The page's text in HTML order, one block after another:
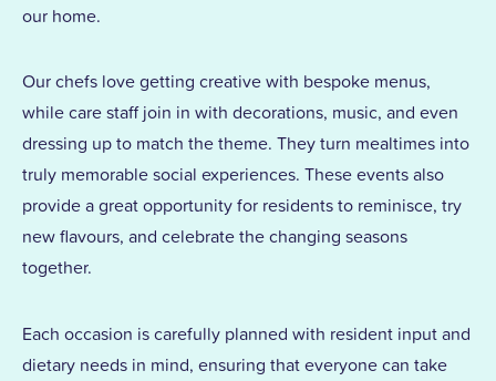
our home.
Our chefs love getting creative with bespoke menus,
while care staff join in with decorations, music, and even
dressing up to match the theme. They turn mealtimes into
truly memorable social experiences. These events also
provide a great opportunity for residents to reminisce, try
new flavours, and celebrate the changing seasons
together.
Each occasion is carefully planned with resident input and
dietary needs in mind, ensuring that everyone can take